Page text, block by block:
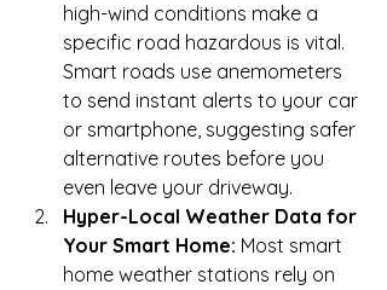
high-wind conditions make a
specific road hazardous is vital.
Smart roads use anemometers
to send instant alerts to your car
or smartphone, suggesting safer
alternative routes before you
even leave your driveway.
Hyper-Local Weather Data for
Your Smart Home: Most smart
home weather stations rely on